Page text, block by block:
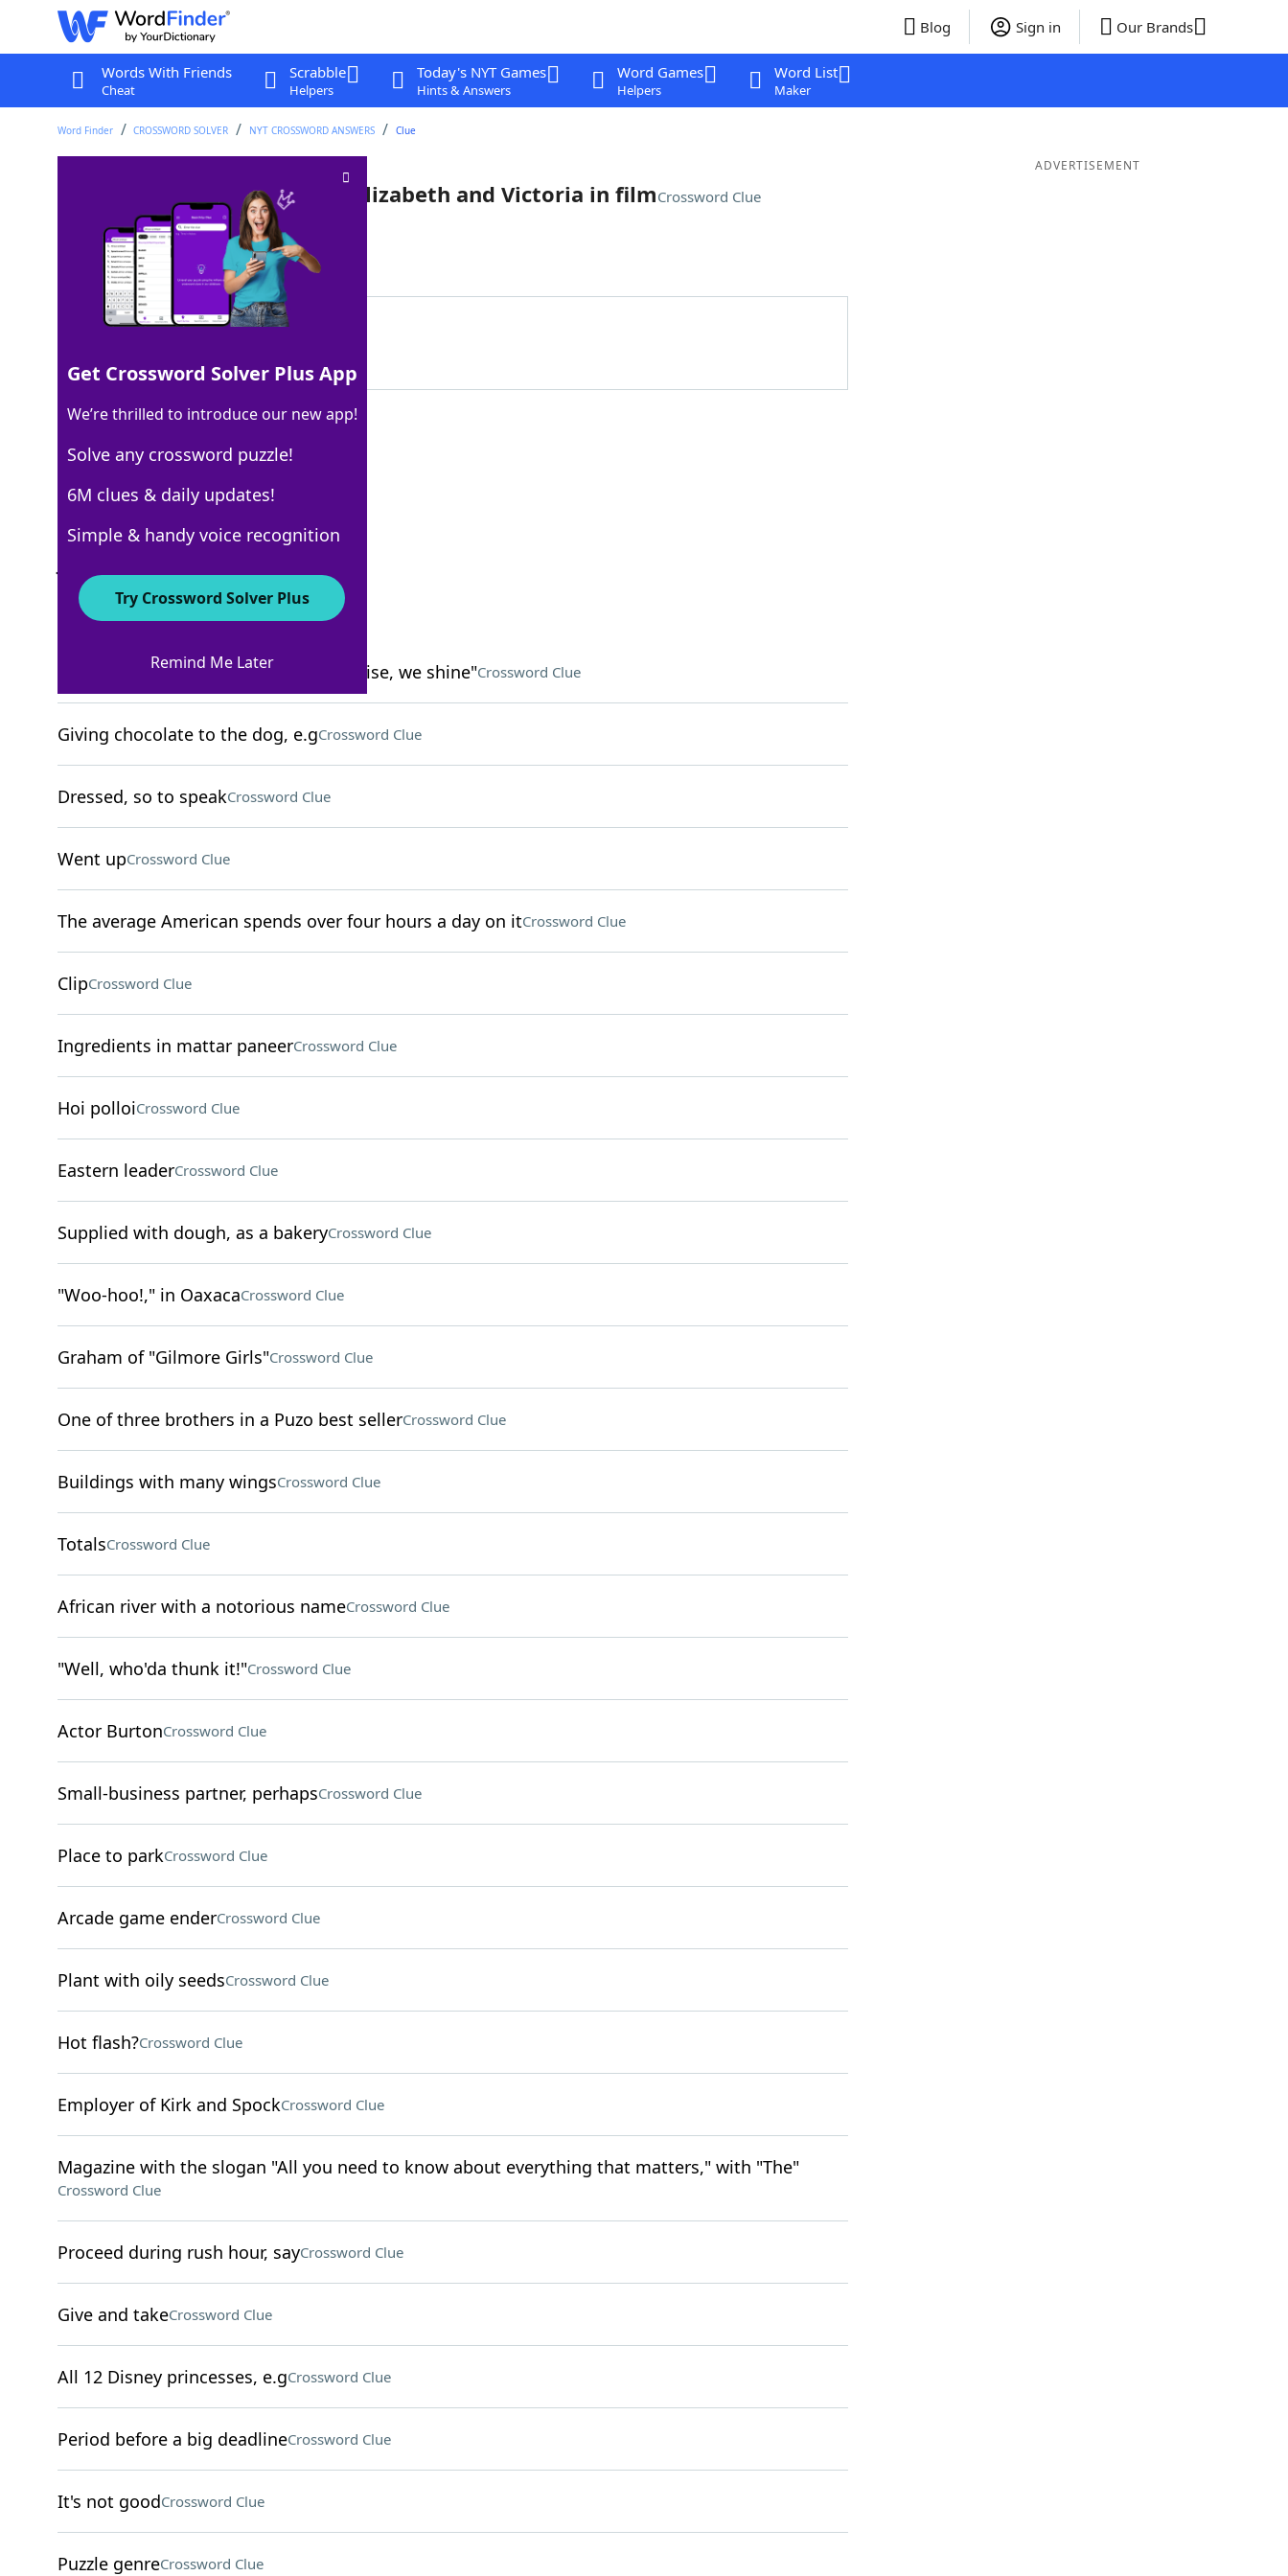
Blog Sign in Our Brands
Words With Friends
Cheat
Scrabble
Helpers
Today's NYT Games
Hints & Answers
Word Games
Helpers
Word List
Maker
Word Finder CROSSWORD SOLVER NYT CROSSWORD ANSWERS Clue
Actress who played Queens Elizabeth and Victoria in filmCrossword Clue
Last seen: The New York Times, 3 Jun 2022
Matching Answer
100% DENCH
5 Letters
Crossword Answers
Company with the motto "When you rise, we shine"Crossword Clue
Giving chocolate to the dog, e.gCrossword Clue
Dressed, so to speakCrossword Clue
Went upCrossword Clue
The average American spends over four hours a day on itCrossword Clue
ClipCrossword Clue
Ingredients in mattar paneerCrossword Clue
Hoi polloiCrossword Clue
Eastern leaderCrossword Clue
Supplied with dough, as a bakeryCrossword Clue
"Woo-hoo!," in OaxacaCrossword Clue
Graham of "Gilmore Girls"Crossword Clue
One of three brothers in a Puzo best sellerCrossword Clue
Buildings with many wingsCrossword Clue
TotalsCrossword Clue
African river with a notorious nameCrossword Clue
"Well, who'da thunk it!"Crossword Clue
Actor BurtonCrossword Clue
Small-business partner, perhapsCrossword Clue
Place to parkCrossword Clue
Arcade game enderCrossword Clue
Plant with oily seedsCrossword Clue
Hot flash?Crossword Clue
Employer of Kirk and SpockCrossword Clue
Magazine with the slogan "All you need to know about everything that matters," with "The"
Crossword Clue
Proceed during rush hour, sayCrossword Clue
Give and takeCrossword Clue
All 12 Disney princesses, e.gCrossword Clue
Period before a big deadlineCrossword Clue
It's not goodCrossword Clue
Puzzle genreCrossword Clue
ADVERTISEMENT
Get Crossword Solver Plus App
We’re thrilled to introduce our new app!
Solve any crossword puzzle!
6M clues & daily updates!
Simple & handy voice recognition
Try Crossword Solver Plus
Remind Me Later